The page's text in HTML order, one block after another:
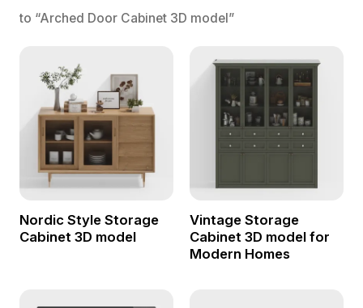
to “Arched Door Cabinet 3D model”
Nordic Style Storage
Cabinet 3D model
Vintage Storage
Cabinet 3D model for
Modern Homes